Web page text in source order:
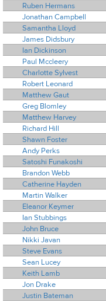
Ruben Hermans
Jonathan Campbell
Samantha Lloyd
James Didsbury
Ian Dickinson
Paul Mccleery
Charlotte Sylvest
Robert Leonard
Matthew Gaut
Greg Blomley
Matthew Harvey
Richard Hill
Shawn Foster
Andy Perks
Satoshi Funakoshi
Brandon Webb
Catherine Hayden
Martin Walker
Eleanor Keymer
Ian Stubbings
John Bruce
Nikki Javan
Steve Evans
Sean Lucey
Keith Lamb
Jon Drake
Justin Bateman